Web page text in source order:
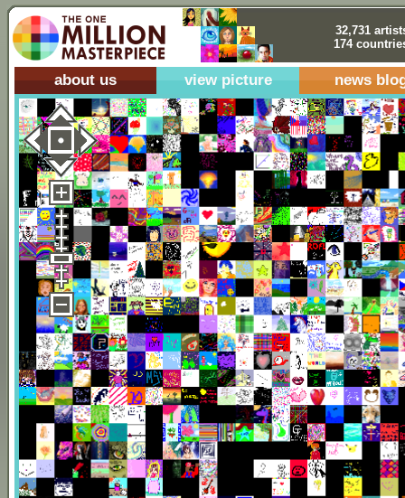
32,731
174
about us view picture news